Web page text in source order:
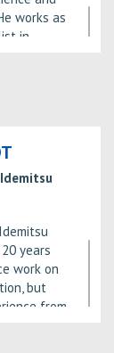
in the
works as
in
years
work on
but
from